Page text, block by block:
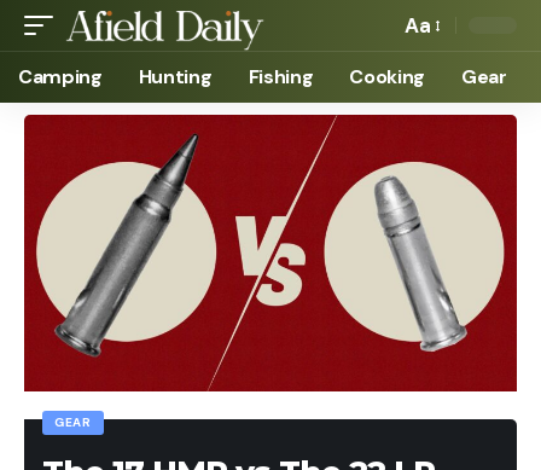
Aa
Camping Hunting Fishing Cooking Gear
GEAR